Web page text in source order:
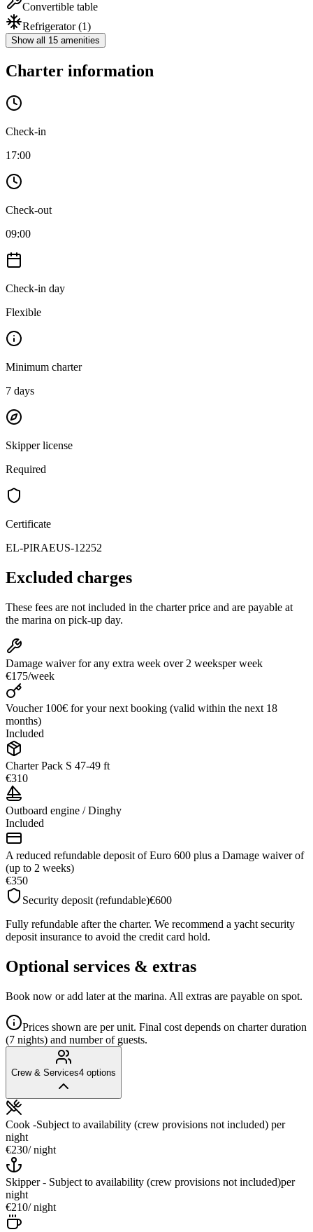
Convertible table
Refrigerator(1)
Show all 15 amenities
Charter information
Check-in
17:00
Check-out
09:00
Check-in day
Flexible
Minimum charter
7 days
Skipper license
Required
Certificate
EL-PIRAEUS-12252
Excluded charges
These fees are not included in the charter price and are payable at
the marina on pick-up day.
Damage waiver for any extra week over 2 weeksper week
€175/week
Voucher 100€ for your next booking (valid within the next 18
months)
Included
Charter Pack S 47-49 ft
€310
Outboard engine / Dinghy
Included
A reduced refundable deposit of Euro 600 plus a Damage waiver of
(up to 2 weeks)
€350
Security deposit (refundable)€600
Fully refundable after the charter. We recommend a yacht security
deposit insurance to avoid the credit card hold.
Optional services & extras
Book now or add later at the marina. All extras are payable on spot.
Prices shown are per unit. Final cost depends on charter duration
(7 nights) and number of guests.
Crew & Services4 options
Cook -Subject to availability (crew provisions not included) per
night
€230/ night
Skipper - Subject to availability (crew provisions not included)per
night
€210/ night